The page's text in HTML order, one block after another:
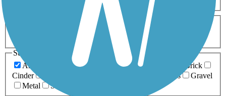
0-5 Miles 5-10 Miles
Surfaces
Any Surface
Asphalt Ballast Boardwalk
Brick
Cinder
Grass
Gravel
Metal
Sand